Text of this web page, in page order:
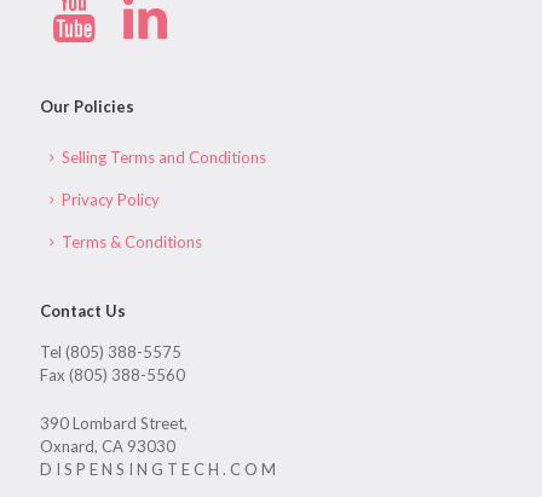
Our Policies
Selling Terms and Conditions
Privacy Policy
Terms & Conditions
Contact Us
Tel (805) 388-5575
Fax (805) 388-5560
390 Lombard Street,
Oxnard, CA 93030
D I S P E N S I N G T E C H . C O M